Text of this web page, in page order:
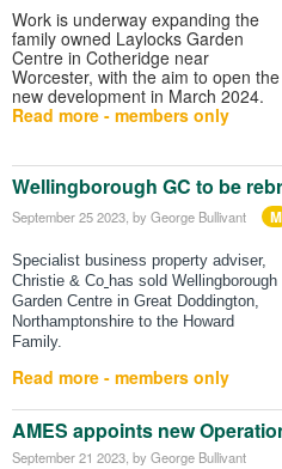
Work is underway expanding the
family owned Laylocks Garden
Centre in Cotheridge near
Worcester, with the aim to open the
new development in March 2024.
Read more - members only
Wellingborough GC to be
September 25 2023, by George Bullivant M
Specialist business property adviser,
Christie & Co has sold Wellingborough
Garden Centre in Great Doddington,
Northamptonshire to the Howard
Family.
Read more - members only
AMES appoints new
September 21 2023, by George Bullivant